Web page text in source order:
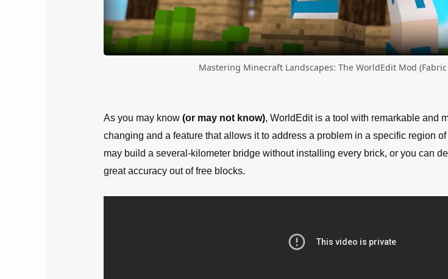
Mastering Minecraft Landscapes: The WorldEdit Mod (Fabric
As you may know (or may not know), WorldEdit is a tool with remarkable and
changing and a feature that allows it to address a problem in a specific region
may build a several-kilometer bridge without installing every brick, or you can
great accuracy out of free blocks.